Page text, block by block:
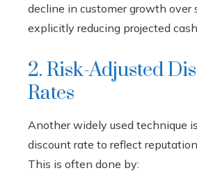
decline in customer growth over
explicitly reducing projected
2. Risk-Adjusted
Rates
Another widely used technique
discount rate to reflect
This is often done by: